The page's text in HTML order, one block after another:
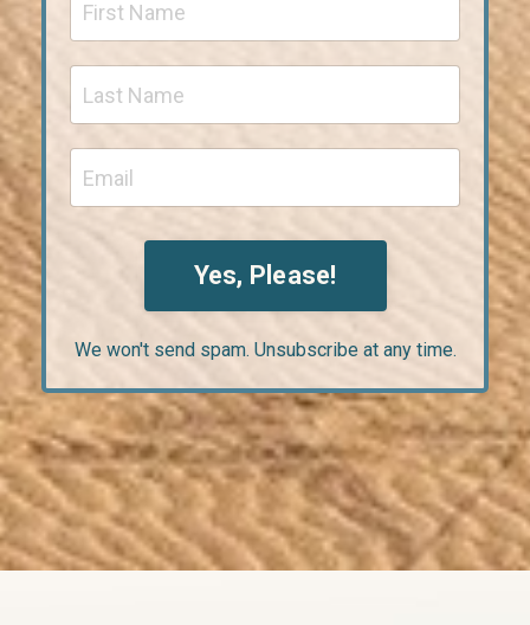
Yes, Please!
We won't send spam. Unsubscribe at any time.